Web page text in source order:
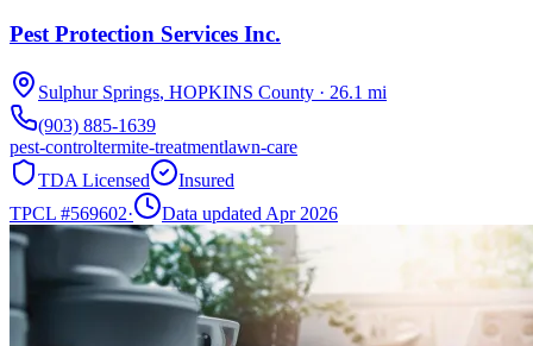
Pest Protection Services Inc.
Sulphur Springs, HOPKINS County · 26.1 mi
(903) 885-1639
pest-controltermite-treatmentlawn-care
TDA Licensed
Insured
TPCL #569602· Data updated Apr 2026